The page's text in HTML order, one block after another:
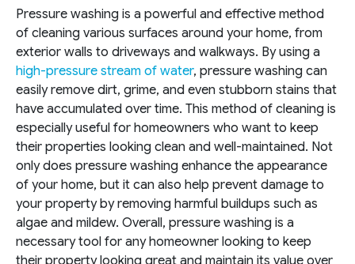
Pressure washing is a powerful and effective method
of cleaning various surfaces around your home, from
exterior walls to driveways and walkways. By using a
high-pressure stream of water, pressure washing can
easily remove dirt, grime, and even stubborn stains that
have accumulated over time. This method of cleaning is
especially useful for homeowners who want to keep
their properties looking clean and well-maintained. Not
only does pressure washing enhance the appearance
of your home, but it can also help prevent damage to
your property by removing harmful buildups such as
algae and mildew. Overall, pressure washing is a
necessary tool for any homeowner looking to keep